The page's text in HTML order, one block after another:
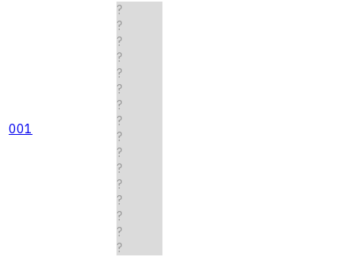
001
?
?
?
?
?
?
?
?
?
?
?
?
?
?
?
?